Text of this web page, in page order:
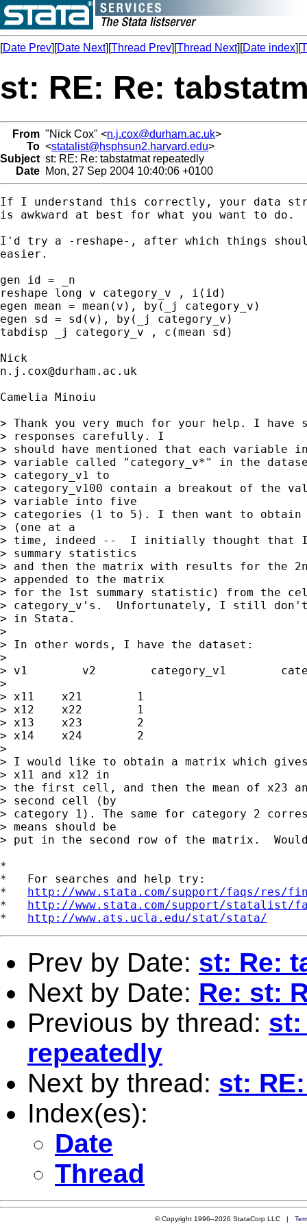
[Date Prev][Date Next][Thread Prev][Thread Next][Date index][
st: RE: Re:
From "Nick Cox" <n.j.cox@durham.ac.uk>
To <statalist@hsphsun2.harvard.edu>
Subject st: RE: Re: tabstatmat repeatedly
Date Mon, 27 Sep 2004 10:40:06 +0100
If I understand this correctly, your data
is awkward at best for what you want to do.
I'd try a -reshape-, after which things
easier.
gen id = _n
reshape long v category_v , i(id)
egen mean = mean(v), by(_j category_v)
egen sd = sd(v), by(_j category_v)
tabdisp _j category_v , c(mean sd)
n.j.cox@durham.ac.uk
Camelia Minoiu
> Thank you very much for your help. I
> responses carefully. I
> should have mentioned that each
> variable called "category_v*" in the
> category_v1 to
> category_v100 contain a breakout of the
> variable into five
> categories (1 to 5). I then want to obtain
> (one at a
> time, indeed --  I initially thought that I
> summary statistics
> and then the matrix with results for the
> appended to the matrix
> for the 1st summary statistic) from the
> category_v's.  Unfortunately, I still
> in Stata.
>
> In other words, I have the dataset:
>
> v1        v2        category_v1
>
> x11    x21        1
> x12    x22        1
> x13    x23        2
> x14    x24        2
>
> I would like to obtain a matrix which
> x11 and x12 in
> the first cell, and then the mean of x23
> second cell (by
> category 1). The same for category 2
> means should be
> put in the second row of the matrix.
*
*   For searches and help try:
* http://www.stata.com/support/faqs/res/
* http://www.stata.com/support/statalist/
* http://www.ats.ucla.edu/stat/stata/
Prev by Date: st: Re:
Next by Date: Re: st:
Previous by thread: st:
repeatedly
Next by thread: st:
Index(es):
Date
Thread
© Copyright 1996–2026 StataCorp LLC |